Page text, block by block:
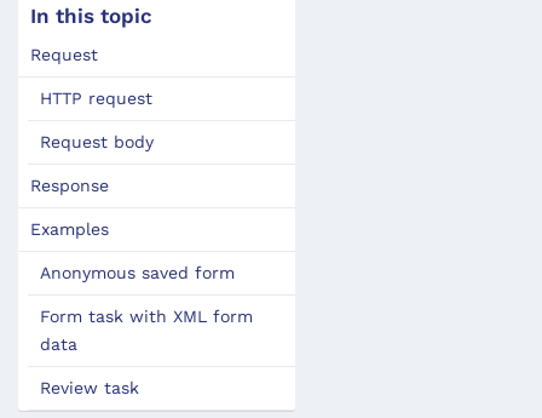
In this topic
Request
HTTP request
Request body
Response
Examples
Anonymous saved form
Form task with XML form
data
Review task